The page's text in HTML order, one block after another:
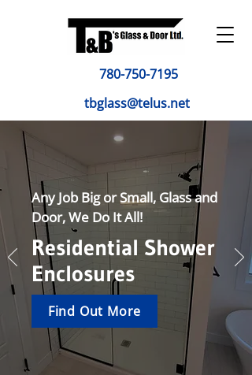
780-750-7195
tbglass@telus.net
Any Job Big or Small, Glass and
Door, We Do It All!
Residential Shower
Enclosures
Find Out More